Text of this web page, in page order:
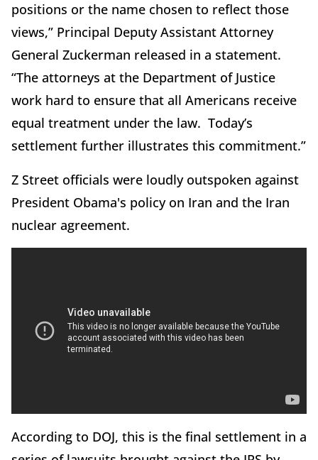
positions or the name chosen to reflect those
views,” Principal Deputy Assistant Attorney
General Zuckerman released in a statement.
“The attorneys at the Department of Justice
work hard to ensure that all Americans receive
equal treatment under the law. Today’s
settlement further illustrates this commitment.”
Z Street officials were loudly outspoken against
President Obama's policy on Iran and the Iran
nuclear agreement.
According to DOJ, this is the final settlement in a